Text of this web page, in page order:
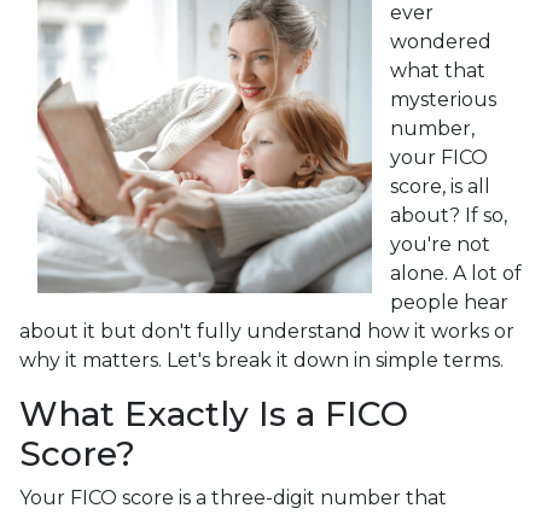
ever
wondered
what that
mysterious
number,
your FICO
score, is all
about? If so,
you're not
alone. A lot of
people hear
about it but don't fully understand how it works or
why it matters. Let's break it down in simple terms.
What Exactly Is a FICO
Score?
Your FICO score is a three-digit number that